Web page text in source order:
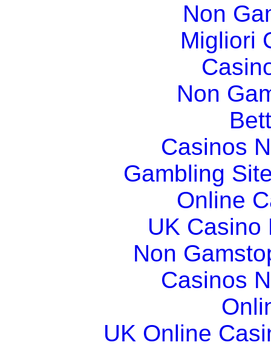
Non
Migliori
Non
Casinos
Gambling
Online
UK Casino
Non
Casinos
UK Online